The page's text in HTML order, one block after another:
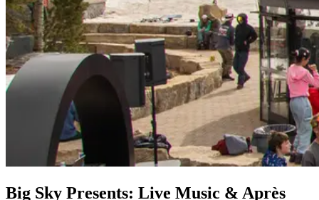
Big Sky Presents: Live Music & Après